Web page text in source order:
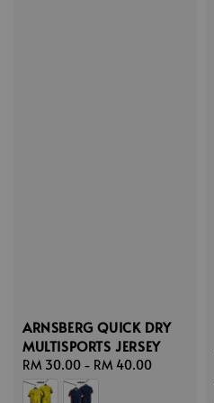
ARNSBERG QUICK DRY
MULTISPORTS JERSEY
Regular
price
RM 30.00 - RM 40.00